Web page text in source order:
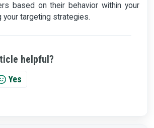
based on their behavior within your
your targeting strategies.
helpful?
Yes